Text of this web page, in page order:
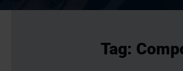
Tag: